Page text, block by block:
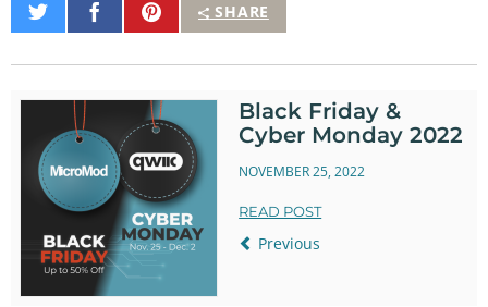
SHARE
Share
on
Share
on
Pin
It
Black Friday &
Cyber Monday 2022
NOVEMBER 25, 2022
READ POST
Previous